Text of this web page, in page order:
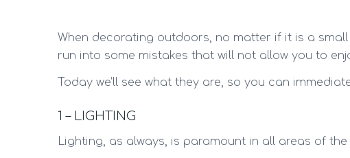
When decorating outdoors, no matter if it is a
run into some mistakes that will not allow you to
Today we’ll see what they are, so you can
1 – LIGHTING
Lighting, as always, is paramount in all areas of